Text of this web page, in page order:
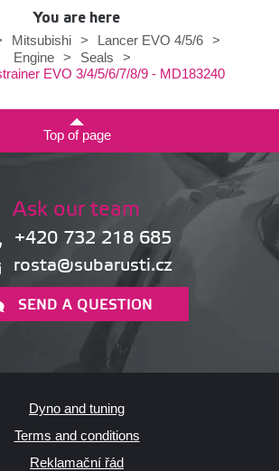
You are here
Mitsubishi > Lancer EVO 4/5/6 >
Engine > Seals
>
EVO 3/4/5/6/7/8/9 - MD183240
Top of page
Ask our team
+420 732 218 685
rosta@subarusti.cz
SEND A QUESTION
Dyno and tuning
Terms and conditions
Reklamační řád